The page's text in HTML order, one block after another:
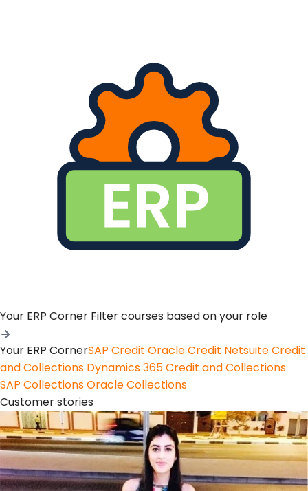
Your ERP Corner Filter courses based on your role
Your ERP CornerSAP Credit Oracle Credit Netsuite Credit
and Collections Dynamics 365 Credit and Collections
SAP CollectionsOracle Collections
Customer stories